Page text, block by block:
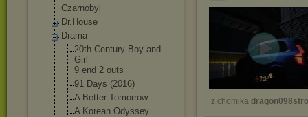
Czarnobyl
Dr.House
Drama
20th Century Boy and
Girl
9 end 2 outs
91 Days (2016)
A Better Tomorrow
A Korean Odyssey
z chomika